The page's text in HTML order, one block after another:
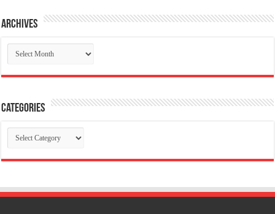
Archives
Archives
Categories
Categories